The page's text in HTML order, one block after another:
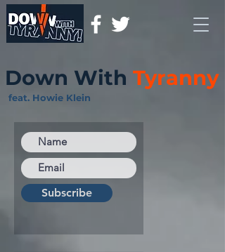
Down With Tyranny
feat. Howie Klein
Subscribe